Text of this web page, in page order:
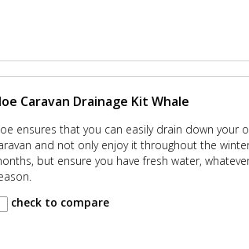
Caravan Drainage Kit Whale
ensures that you can easily drain down your
and not only enjoy it throughout the
but ensure you have fresh water,
check to compare